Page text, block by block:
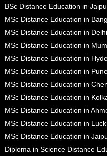
BSc Distance Education in
MSc Distance Education in
MSc Distance Education in Delhi
MSc Distance Education in
MSc Distance Education in
MSc Distance Education in
MSc Distance Education in
MSc Distance Education in
MSc Distance Education in
MSc Distance Education in
MSc Distance Education in
Diploma in Science Distance